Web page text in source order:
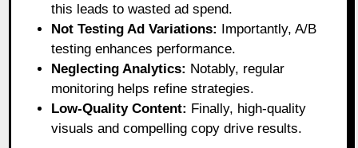
this leads to wasted ad spend.
Not Testing Ad Variations: Importantly, A/B
testing enhances performance.
Neglecting Analytics: Notably, regular
monitoring helps refine strategies.
Low-Quality Content: Finally, high-quality
visuals and compelling copy drive results.